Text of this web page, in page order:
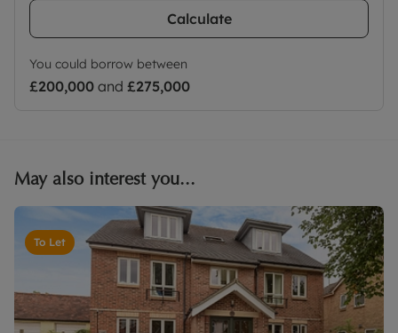
Calculate
You could borrow between
£200,000 and £275,000
May also interest you...
To Let